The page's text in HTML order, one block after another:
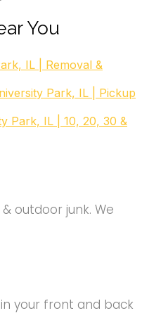
You
IL | Removal &
Park, IL | Pickup
Park, IL | 10, 20, 30 &
outdoor junk. We
your front and back